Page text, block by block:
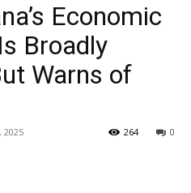
Economic
Broadly
Warns of
2025 0
264